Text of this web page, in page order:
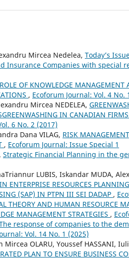
Mircea Nedelea, Today’s
Insurance Companies with special
OF KNOWLEDGE
, Ecoforum Journal: Vol. 4 No.
Mircea NEDELEA,
IN CANADIAN
6 No. 2 (2017)
Dana VILAG, RISK
, Ecoforum Journal: Issue Special 1
Strategic Financial Planning in the
LUBIS, Iskandar MUDA,
ENTERPRISE RESOURCES
(SAP) IN PTPN III SEI DADAP ,
THEORY AND HUMAN RESOURCE
MANAGEMENT STRATEGIES ,
response of companies to the
Vol. 14 No. 1 (2025)
OLARU, Youssef HASSANI,
PLAN TO ENSURE BUSINESS